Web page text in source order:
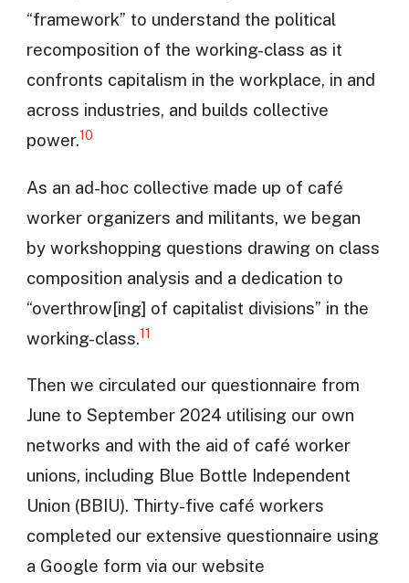
“framework” to understand the political
recomposition of the working-class as it
confronts capitalism in the workplace, in and
across industries, and builds collective
power.10
As an ad-hoc collective made up of café
worker organizers and militants, we began
by workshopping questions drawing on class
composition analysis and a dedication to
“overthrow[ing] of capitalist divisions” in the
working-class.11
Then we circulated our questionnaire from
June to September 2024 utilising our own
networks and with the aid of café worker
unions, including Blue Bottle Independent
Union (BBIU). Thirty-five café workers
completed our extensive questionnaire using
a Google form via our website